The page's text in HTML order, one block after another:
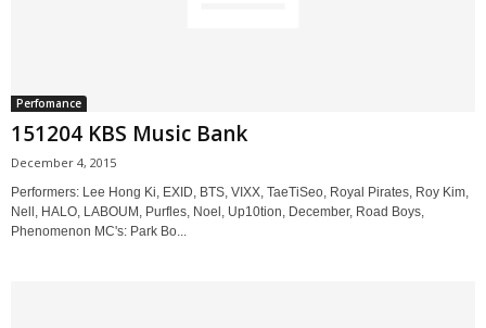
Perfomance
151204 KBS Music Bank
December 4, 2015
Performers: Lee Hong Ki, EXID, BTS, VIXX, TaeTiSeo, Royal Pirates, Roy Kim,
Nell, HALO, LABOUM, Purfles, Noel, Up10tion, December, Road Boys,
Phenomenon MC's: Park Bo...